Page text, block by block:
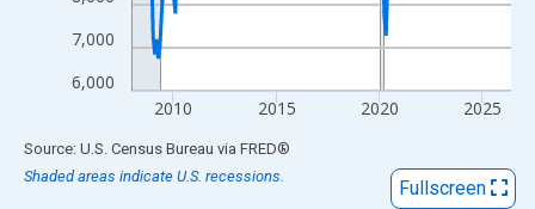
6,000
7,000
2010 2015 2020 2025
End of interactive chart.
Source: U.S. Census Bureau via FRED®
Shaded areas indicate U.S. recessions.
Fullscreen